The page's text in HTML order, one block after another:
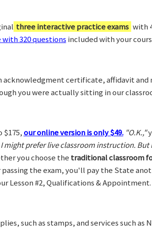
three interactive practice exams with
with 320 questions included with your
acknowledgment certificate, affidavit
you were actually sitting in our
$175,our online version is only $49. "O.K.,"
might prefer live classroom instruction.
you choose the traditional classroom
the exam, you'll pay the State
Lesson #2, Qualifications & Appointment.
such as stamps, and services such